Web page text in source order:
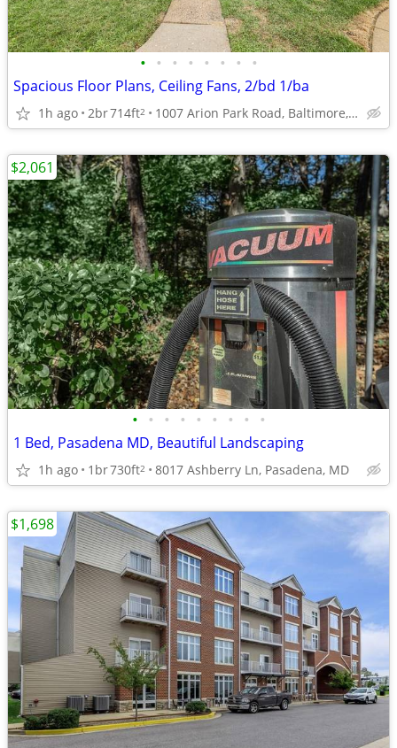
• • • • • • • •
Spacious Floor Plans, Ceiling Fans, 2/bd 1/ba
1h ago 2br714ft2 1007 Arion Park Road, Baltimore, MD
• • • • • • • • •
1 Bed, Pasadena MD, Beautiful Landscaping
1h ago 1br730ft2 8017 Ashberry Ln, Pasadena, MD
$2,061
$1,698